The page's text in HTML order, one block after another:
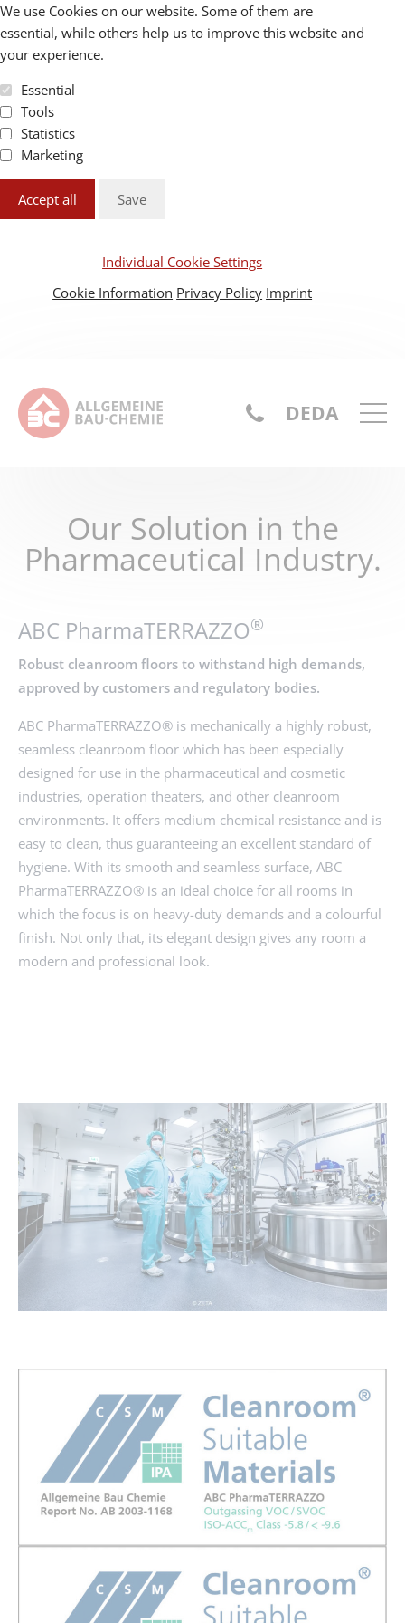
We use Cookies on our website. Some of them are
essential, while others help us to improve this website and
your experience.
Essential
Tools
Statistics
Marketing
Accept all Save
Individual Cookie Settings
Cookie Information Privacy Policy Imprint
DEDA
Our Solution in the
Pharmaceutical Industry.
ABC PharmaTERRAZZO®
Robust cleanroom floors to withstand high demands,
approved by customers and regulatory bodies.
ABC PharmaTERRAZZO® is mechanically a highly robust,
seamless cleanroom floor which has been especially
designed for use in the pharmaceutical and cosmetic
industries, operation theaters, and other cleanroom
environments. It offers medium chemical resistance and is
easy to clean, thus guaranteeing an excellent standard of
hygiene. With its smooth and seamless surface, ABC
PharmaTERRAZZO® is an ideal choice for all rooms in
which the focus is on heavy-duty demands and a colourful
finish. Not only that, its elegant design gives any room a
modern and professional look.